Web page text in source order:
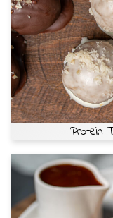
Protein